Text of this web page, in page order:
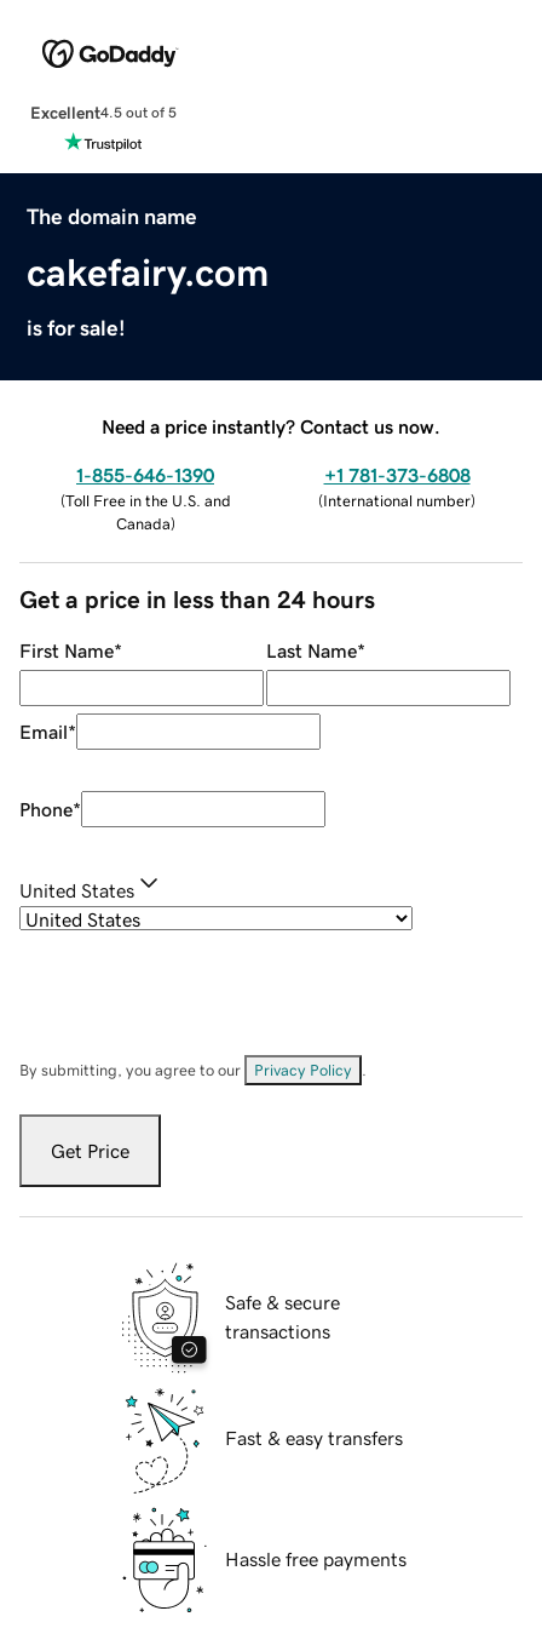
Excellent4.5 out of 5
The domain name
cakefairy.com
is for sale!
Need a price instantly? Contact us now.
1-855-646-1390
(Toll Free in the U.S. and
Canada)
+1 781-373-6808
(International number)
Get a price in less than 24 hours
First Name* Last Name*
Email*
Phone*
United States
By submitting, you agree to our Privacy Policy
Get Price
Safe & secure
transactions
Fast & easy transfers
Hassle free payments